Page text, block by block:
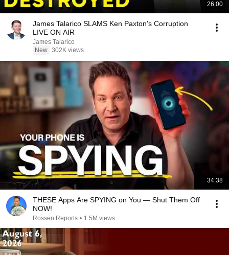
26:00
James Talarico SLAMS Ken Paxton's Corruption
LIVE ON AIR
James Talarico
New 302K views
34:38
THESE Apps Are SPYING on You — Shut Them Off
NOW!
Rossen Reports • 1.5M views